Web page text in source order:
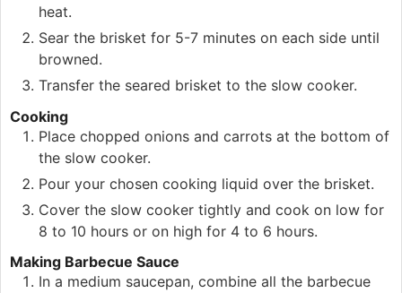
heat.
Sear the brisket for 5-7 minutes on each side until
browned.
Transfer the seared brisket to the slow cooker.
Cooking
Place chopped onions and carrots at the bottom of
the slow cooker.
Pour your chosen cooking liquid over the brisket.
Cover the slow cooker tightly and cook on low for
8 to 10 hours or on high for 4 to 6 hours.
Making Barbecue Sauce
In a medium saucepan, combine all the barbecue